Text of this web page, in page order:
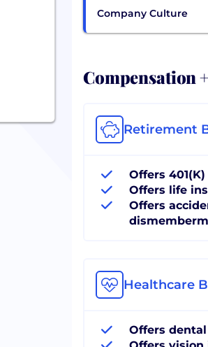
Company Culture
Compensation
Retirement
Offers 401(K)
Offers life
Offers
Healthcare
Offers